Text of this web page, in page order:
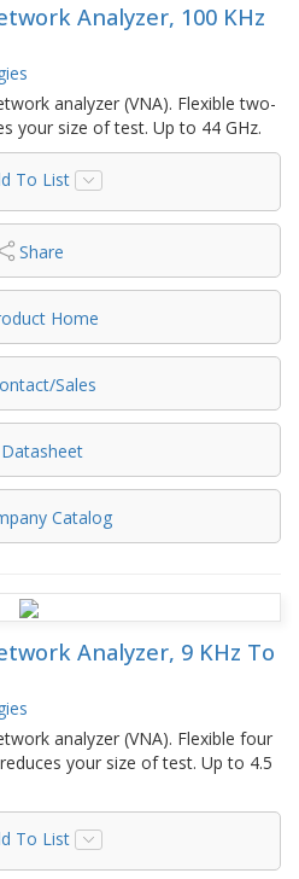
Analyzer, 100 KHz
analyzer (VNA). Flexible two-
your size of test. Up to 44 GHz.
To List
Share
Home
Sales
Datasheet
Catalog
Analyzer, 9 KHz To
analyzer (VNA). Flexible four
your size of test. Up to 4.5
To List